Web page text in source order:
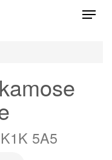
Menu
5A5